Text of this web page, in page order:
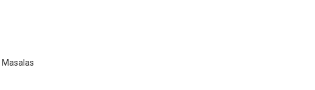
Masalas